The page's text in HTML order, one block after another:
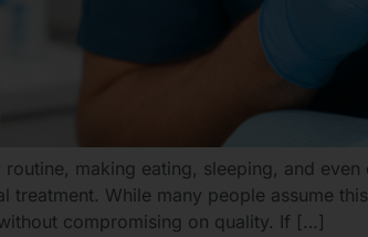
making eating, sleeping, and
While many people assume
compromising on quality. If […]